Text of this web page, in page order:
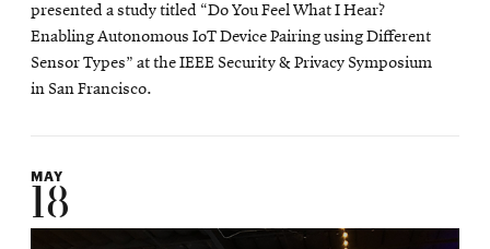
presented a study titled “Do You Feel What I Hear?
Enabling Autonomous IoT Device Pairing using Different
Sensor Types” at the IEEE Security & Privacy Symposium
in San Francisco.
MAY
18